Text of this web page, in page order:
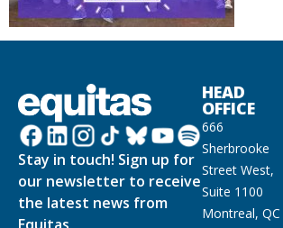
Stay in touch! Sign up for
our newsletter to receive
the latest news from
HEAD
OFFICE
666
Sherbrooke
Street West,
Suite 1100
Montreal, QC